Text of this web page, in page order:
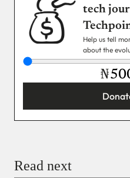
tech
Help us tell
about the
₦
Read next